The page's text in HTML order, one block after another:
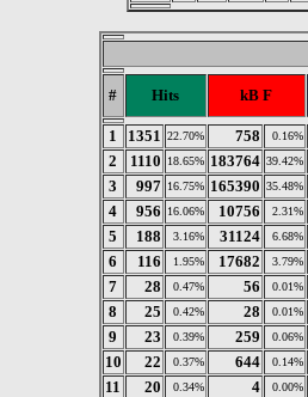
# Hits kB F
1 1351 22.70% 758 0.16%
2
1110 18.65% 183764 39.42%
3
997 16.75% 165390 35.48%
4
956 16.06% 10756 2.31%
5
188 3.16% 31124 6.68%
6
116 1.95% 17682 3.79%
7
28 0.47% 56 0.01%
8
25 0.42% 28 0.01%
9
23 0.39% 259 0.06%
10
22 0.37% 644 0.14%
11
20 0.34% 4 0.00%